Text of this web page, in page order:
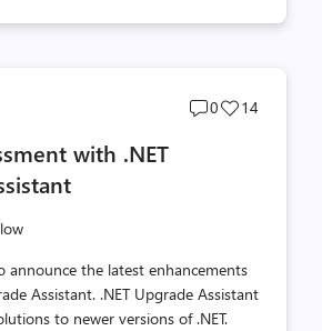
Post
0
Post
14
with .NET
announce the latest enhancements
Assistant. .NET Upgrade Assistant
to newer versions of .NET.